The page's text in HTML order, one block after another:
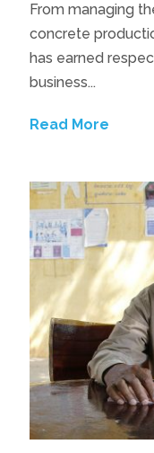
From managing
concrete
has earned
business...
Read More